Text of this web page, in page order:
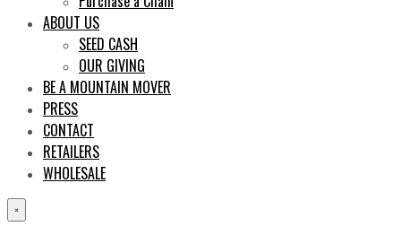
ABOUT US
SEED CASH
OUR GIVING
BE A MOUNTAIN MOVER
PRESS
CONTACT
RETAILERS
WHOLESALE
×